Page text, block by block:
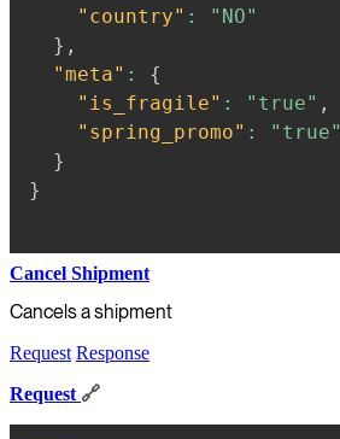
"country" :
"NO"
} ,
"meta" :
{
"is_fragile" : "true" ,
"spring_promo" :
"true"
}
}
Cancel Shipment
Cancels a shipment
Request Response
Request 🔗